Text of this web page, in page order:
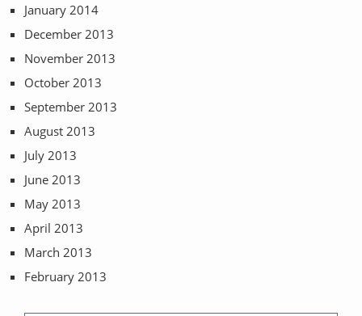
January 2014
December 2013
November 2013
October 2013
September 2013
August 2013
July 2013
June 2013
May 2013
April 2013
March 2013
February 2013